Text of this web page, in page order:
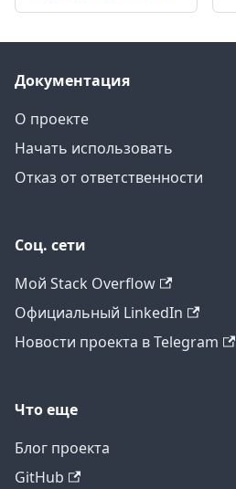
Документация
О проекте
Начать использовать
Отказ от ответственности
Соц. сети
Мой Stack Overflow
Официальный LinkedIn
Новости проекта в Telegram
Что еще
Блог проекта
GitHub